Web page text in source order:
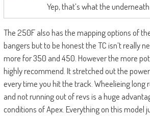
Yep, that’s what the
The 250F also has the mapping options of
bangers but to be honest the TC isn’t really
more for 350 and 450. However the more
highly recommend. It stretched out the
every time you hit the track. Wheelieing long
and not running out of revs is a huge
conditions of Apex. Everything on this model